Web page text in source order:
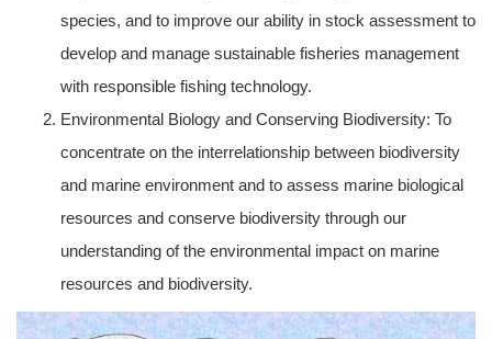
species, and to improve our ability in stock assessment to
develop and manage sustainable fisheries management
with responsible fishing technology.
Environmental Biology and Conserving Biodiversity: To
concentrate on the interrelationship between biodiversity
and marine environment and to assess marine biological
resources and conserve biodiversity through our
understanding of the environmental impact on marine
resources and biodiversity.